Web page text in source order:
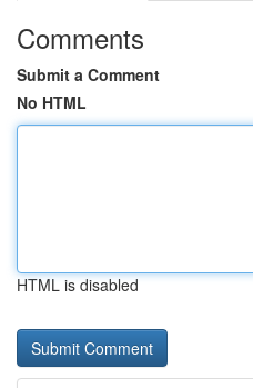
Comments
Submit a Comment
No HTML
HTML is disabled